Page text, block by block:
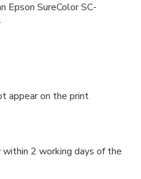
Epson SureColor SC-
appear on the print
2 working days of the